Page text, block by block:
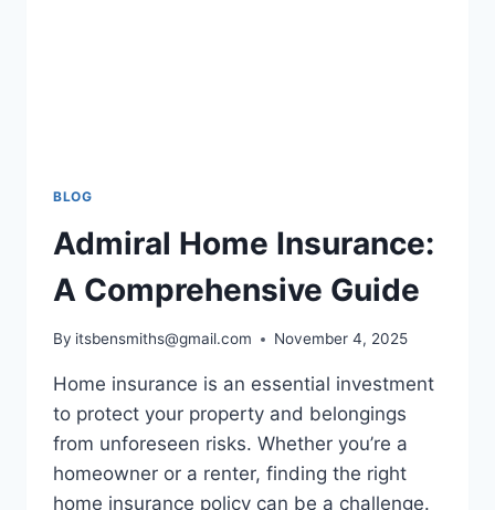
BLOG
Admiral Home Insurance:
A Comprehensive Guide
By itsbensmiths@gmail.com November 4, 2025
Home insurance is an essential investment
to protect your property and belongings
from unforeseen risks. Whether you’re a
homeowner or a renter, finding the right
home insurance policy can be a challenge.